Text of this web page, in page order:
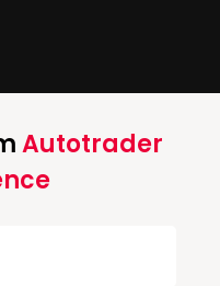
Autotrader